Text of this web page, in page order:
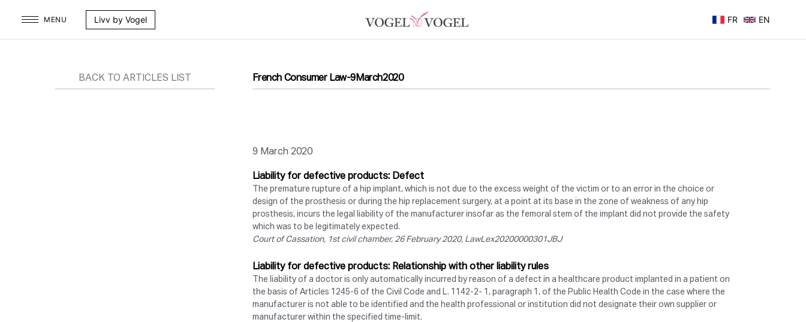
MENU Livv by Vogel FR EN
BACK TO ARTICLES LIST French Consumer Law-9March2020
9 March 2020
Liability for defective products: Defect
The premature rupture of a hip implant, which is not due to the excess weight of the victim or to an error in the choice or
design of the prosthesis or during the hip replacement surgery, at a point at its base in the zone of weakness of any hip
prosthesis, incurs the legal liability of the manufacturer insofar as the femoral stem of the implant did not provide the safety
which was to be legitimately expected.
Court of Cassation, 1st civil chamber, 26 February 2020, LawLex20200000301JBJ
Liability for defective products: Relationship with other liability rules
The liability of a doctor is only automatically incurred by reason of a defect in a healthcare product implanted in a patient on
the basis of Articles 1245-6 of the Civil Code and L. 1142-2- 1, paragraph 1, of the Public Health Code in the case where the
manufacturer is not able to be identified and the health professional or institution did not designate their own supplier or
manufacturer within the specified time-limit.